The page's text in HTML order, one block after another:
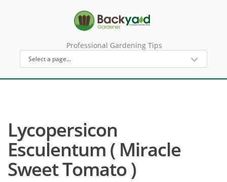
Professional Gardening Tips
Lycopersicon
Esculentum ( Miracle
Sweet Tomato )